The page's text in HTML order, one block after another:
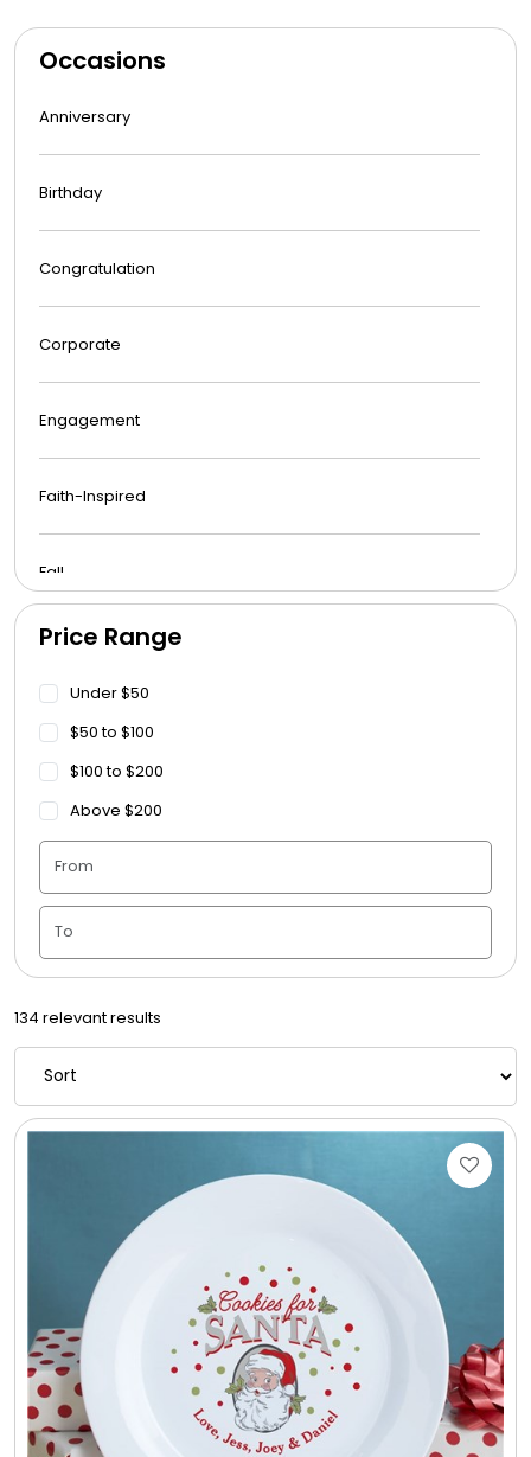
Occasions
Anniversary
Birthday
Congratulation
Corporate
Engagement
Faith-Inspired
Fall
Funeral
Get Well Soon
Graduation
Housewarming
Juneteenth
Love & Romance
Memorial
New Baby / Baby Shower
Retirement
Spring
Price Range
Under $50
$50 to $100
$100 to $200
Above $200
134 relevant results